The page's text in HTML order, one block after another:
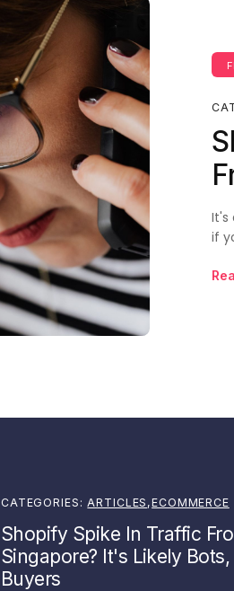
It's
if
CATEGORIES: ARTICLES ,ECOMMERCE
Shopify Spike In Traffic
Singapore? It's Likely
Buyers